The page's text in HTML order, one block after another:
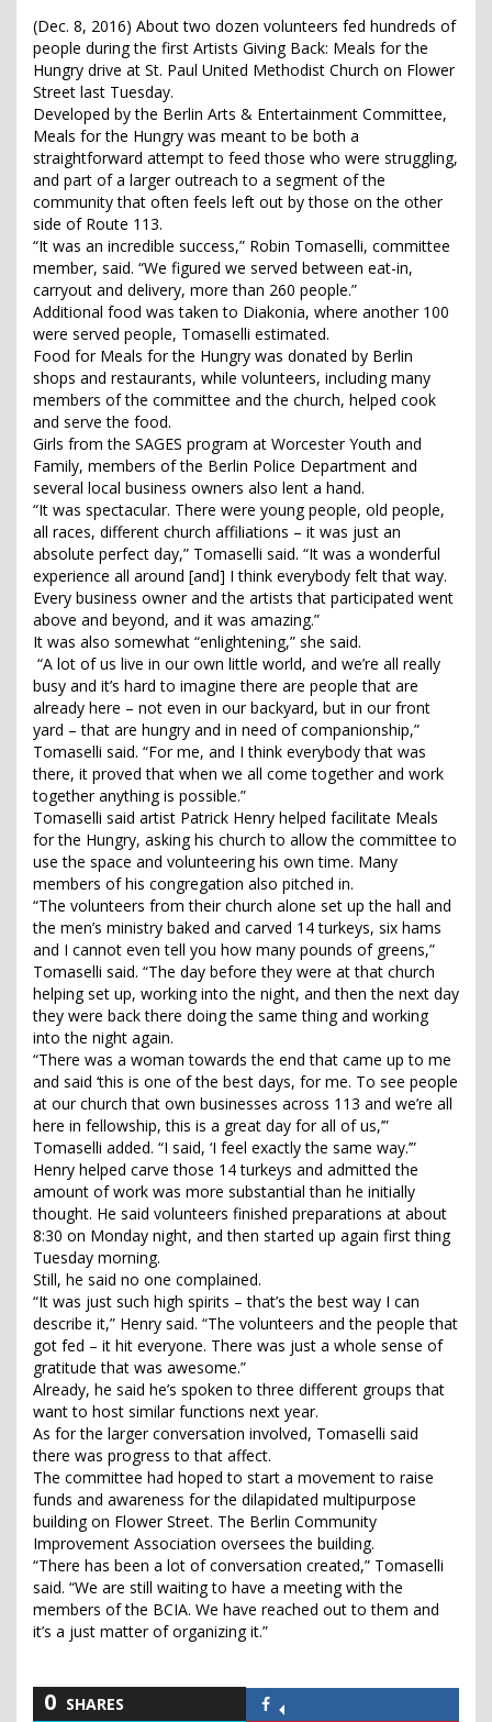
(Dec. 8, 2016) About two dozen volunteers fed hundreds of
people during the first Artists Giving Back: Meals for the
Hungry drive at St. Paul United Methodist Church on Flower
Street last Tuesday.
Developed by the Berlin Arts & Entertainment Committee,
Meals for the Hungry was meant to be both a
straightforward attempt to feed those who were struggling,
and part of a larger outreach to a segment of the
community that often feels left out by those on the other
side of Route 113.
“It was an incredible success,” Robin Tomaselli, committee
member, said. “We figured we served between eat-in,
carryout and delivery, more than 260 people.”
Additional food was taken to Diakonia, where another 100
were served people, Tomaselli estimated.
Food for Meals for the Hungry was donated by Berlin
shops and restaurants, while volunteers, including many
members of the committee and the church, helped cook
and serve the food.
Girls from the SAGES program at Worcester Youth and
Family, members of the Berlin Police Department and
several local business owners also lent a hand.
“It was spectacular. There were young people, old people,
all races, different church affiliations – it was just an
absolute perfect day,” Tomaselli said. “It was a wonderful
experience all around [and] I think everybody felt that way.
Every business owner and the artists that participated went
above and beyond, and it was amazing.”
It was also somewhat “enlightening,” she said.
“A lot of us live in our own little world, and we’re all really
busy and it’s hard to imagine there are people that are
already here – not even in our backyard, but in our front
yard – that are hungry and in need of companionship,”
Tomaselli said. “For me, and I think everybody that was
there, it proved that when we all come together and work
together anything is possible.”
Tomaselli said artist Patrick Henry helped facilitate Meals
for the Hungry, asking his church to allow the committee to
use the space and volunteering his own time. Many
members of his congregation also pitched in.
“The volunteers from their church alone set up the hall and
the men’s ministry baked and carved 14 turkeys, six hams
and I cannot even tell you how many pounds of greens,”
Tomaselli said. “The day before they were at that church
helping set up, working into the night, and then the next day
they were back there doing the same thing and working
into the night again.
“There was a woman towards the end that came up to me
and said ‘this is one of the best days, for me. To see people
at our church that own businesses across 113 and we’re all
here in fellowship, this is a great day for all of us,’”
Tomaselli added. “I said, ‘I feel exactly the same way.’”
Henry helped carve those 14 turkeys and admitted the
amount of work was more substantial than he initially
thought. He said volunteers finished preparations at about
8:30 on Monday night, and then started up again first thing
Tuesday morning.
Still, he said no one complained.
“It was just such high spirits – that’s the best way I can
describe it,” Henry said. “The volunteers and the people that
got fed – it hit everyone. There was just a whole sense of
gratitude that was awesome.”
Already, he said he’s spoken to three different groups that
want to host similar functions next year.
As for the larger conversation involved, Tomaselli said
there was progress to that affect.
The committee had hoped to start a movement to raise
funds and awareness for the dilapidated multipurpose
building on Flower Street. The Berlin Community
Improvement Association oversees the building.
“There has been a lot of conversation created,” Tomaselli
said. “We are still waiting to have a meeting with the
members of the BCIA. We have reached out to them and
it’s a just matter of organizing it.”
0 SHARES